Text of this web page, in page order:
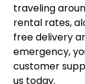
traveling
rental rates,
free delivery
emergency,
customer
us today.